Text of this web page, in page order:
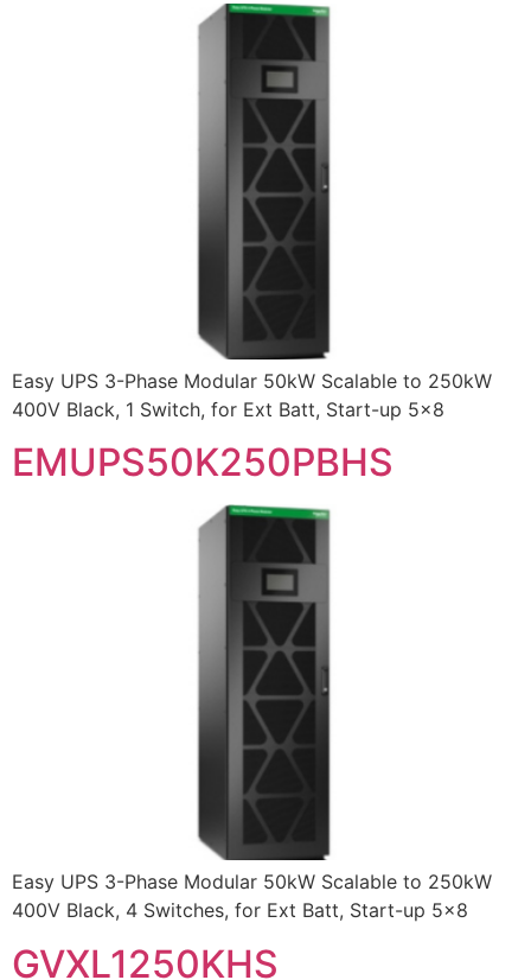
Easy UPS 3-Phase Modular 50kW Scalable to 250kW
400V Black, 1 Switch, for Ext Batt, Start-up 5×8
EMUPS50K250PBHS
Easy UPS 3-Phase Modular 50kW Scalable to 250kW
400V Black, 4 Switches, for Ext Batt, Start-up 5×8
GVXL1250KHS